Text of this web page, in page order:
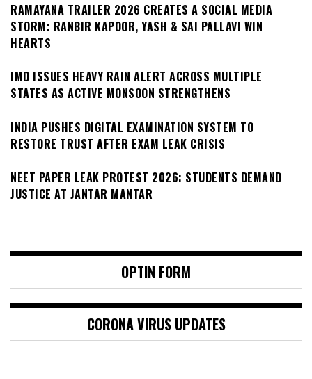
RAMAYANA TRAILER 2026 CREATES A SOCIAL MEDIA
STORM: RANBIR KAPOOR, YASH & SAI PALLAVI WIN
HEARTS
IMD ISSUES HEAVY RAIN ALERT ACROSS MULTIPLE
STATES AS ACTIVE MONSOON STRENGTHENS
INDIA PUSHES DIGITAL EXAMINATION SYSTEM TO
RESTORE TRUST AFTER EXAM LEAK CRISIS
NEET PAPER LEAK PROTEST 2026: STUDENTS DEMAND
JUSTICE AT JANTAR MANTAR
OPTIN FORM
CORONA VIRUS UPDATES